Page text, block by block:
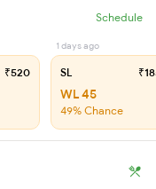
Schedule
₹520
1 days ago
SL
WL 45
49% Chance